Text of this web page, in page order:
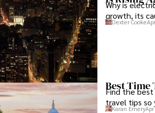
Why is
growth, its
Dexter Cooke
Best Time
Find the best
travel tips so
Karan Emery